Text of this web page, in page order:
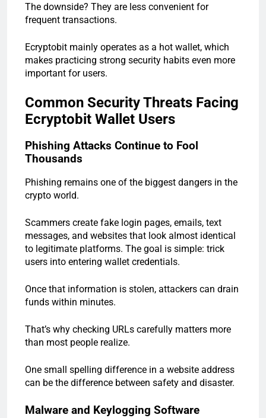
The downside? They are less convenient for
frequent transactions.
Ecryptobit mainly operates as a hot wallet, which
makes practicing strong security habits even more
important for users.
Common Security Threats Facing
Ecryptobit Wallet Users
Phishing Attacks Continue to Fool
Thousands
Phishing remains one of the biggest dangers in the
crypto world.
Scammers create fake login pages, emails, text
messages, and websites that look almost identical
to legitimate platforms. The goal is simple: trick
users into entering wallet credentials.
Once that information is stolen, attackers can drain
funds within minutes.
That’s why checking URLs carefully matters more
than most people realize.
One small spelling difference in a website address
can be the difference between safety and disaster.
Malware and Keylogging Software